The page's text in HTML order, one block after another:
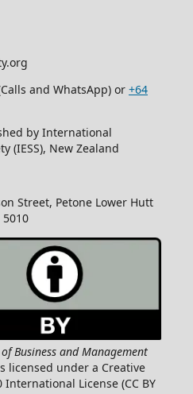
and WhatsApp) or +64
by International
(IESS), New Zealand
Street, Petone Lower Hutt
Business and Management
licensed under a Creative
License (CC BY